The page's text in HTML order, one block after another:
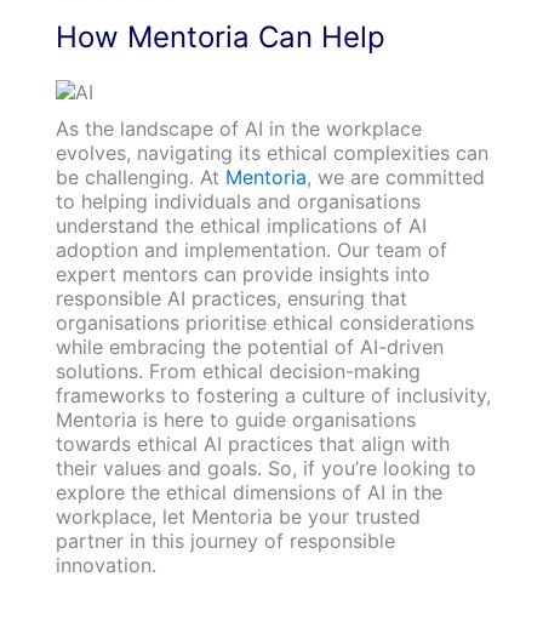
How Mentoria Can Help
As the landscape of AI in the workplace
evolves, navigating its ethical complexities can
be challenging. At Mentoria, we are committed
to helping individuals and organisations
understand the ethical implications of AI
adoption and implementation. Our team of
expert mentors can provide insights into
responsible AI practices, ensuring that
organisations prioritise ethical considerations
while embracing the potential of AI-driven
solutions. From ethical decision-making
frameworks to fostering a culture of inclusivity,
Mentoria is here to guide organisations
towards ethical AI practices that align with
their values and goals. So, if you’re looking to
explore the ethical dimensions of AI in the
workplace, let Mentoria be your trusted
partner in this journey of responsible
innovation.